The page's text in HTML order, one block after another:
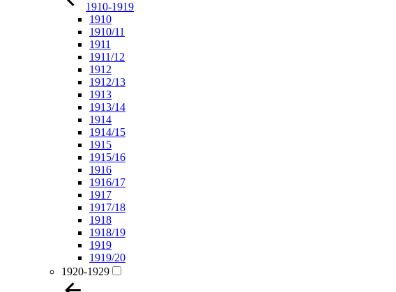
1910-1919
1910
1910/11
1911
1911/12
1912
1912/13
1913
1913/14
1914
1914/15
1915
1915/16
1916
1916/17
1917
1917/18
1918
1918/19
1919
1919/20
1920-1929